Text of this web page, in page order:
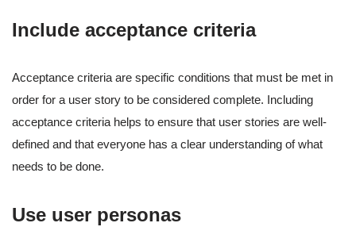
Include acceptance criteria
Acceptance criteria are specific conditions that must be met in
order for a user story to be considered complete. Including
acceptance criteria helps to ensure that user stories are well-
defined and that everyone has a clear understanding of what
needs to be done.
Use user personas